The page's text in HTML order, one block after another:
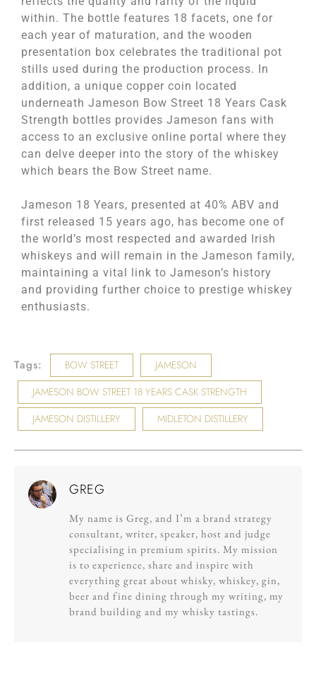
within. The bottle features 18 facets, one for
each year of maturation, and the wooden
presentation box celebrates the traditional pot
stills used during the production process. In
addition, a unique copper coin located
underneath Jameson Bow Street 18 Years Cask
Strength bottles provides Jameson fans with
access to an exclusive online portal where they
can delve deeper into the story of the whiskey
which bears the Bow Street name.
Jameson 18 Years, presented at 40% ABV and
first released 15 years ago, has become one of
the world’s most respected and awarded Irish
whiskeys and will remain in the Jameson family,
maintaining a vital link to Jameson’s history
and providing further choice to prestige whiskey
enthusiasts.
Tags: BOW STREET
JAMESON
JAMESON BOW STREET 18 YEARS CASK STRENGTH
JAMESON DISTILLERY
MIDLETON DISTILLERY
GREG
My name is Greg, and I’m a brand strategy
consultant, writer, speaker, host and judge
specialising in premium spirits. My mission
is to experience, share and inspire with
everything great about whisky, whiskey, gin,
beer and fine dining through my writing, my
brand building and my whisky tastings.